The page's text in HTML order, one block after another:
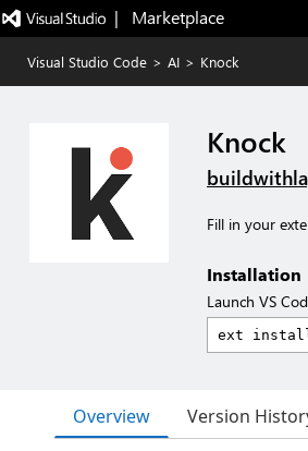
|   Marketplace
Visual Studio Code > AI > Knock
Knock
Fill in your
Installation
Launch VS
Overview Version